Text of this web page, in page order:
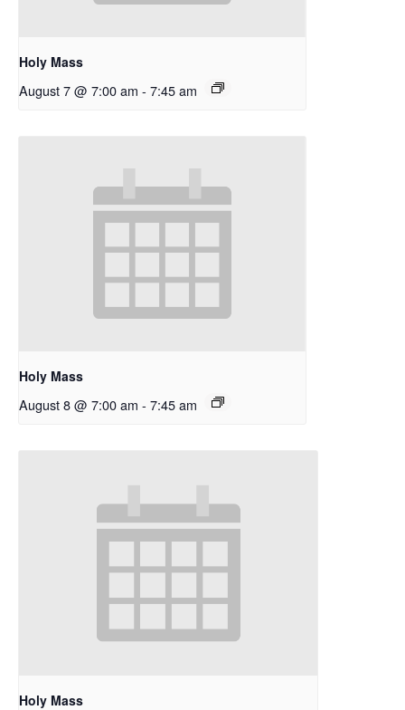
Holy Mass
August 7 @ 7:00 am - 7:45 am
Holy Mass
August 8 @ 7:00 am - 7:45 am
Holy Mass